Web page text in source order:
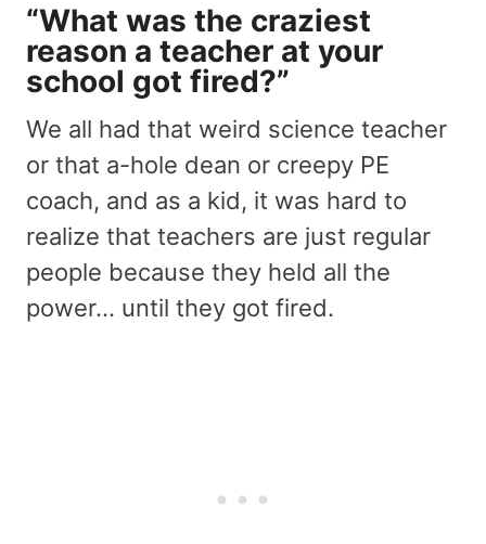
“What was the craziest
reason a teacher at your
school got fired?”
We all had that weird science teacher
or that a-hole dean or creepy PE
coach, and as a kid, it was hard to
realize that teachers are just regular
people because they held all the
power… until they got fired.